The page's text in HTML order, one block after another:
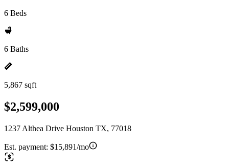
6 Beds
6 Baths
5,867 sqft
$2,599,000
1237 Althea Drive Houston TX, 77018
Est. payment: $15,891/mo